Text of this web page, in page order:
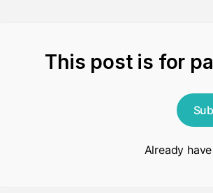
This post is for
Already